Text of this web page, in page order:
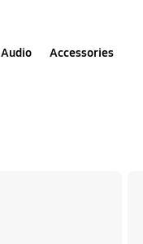
Audio Accessories